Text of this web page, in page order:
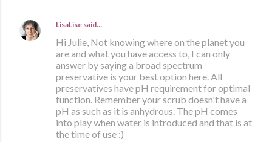
LisaLise said…
Hi Julie, Not knowing where on the planet you
are and what you have access to, I can only
answer by saying a broad spectrum
preservative is your best option here. All
preservatives have pH requirement for optimal
function. Remember your scrub doesn't have a
pH as such as it is anhydrous. The pH comes
into play when water is introduced and that is at
the time of use :)